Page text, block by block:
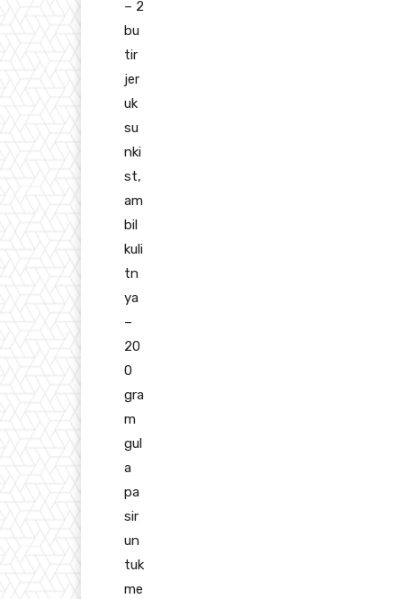
– 2
bu
tir
jer
uk
su
nki
st,
am
bil
kuli
tn
ya
–
20
0
gra
m
gul
a
pa
sir
un
tuk
me